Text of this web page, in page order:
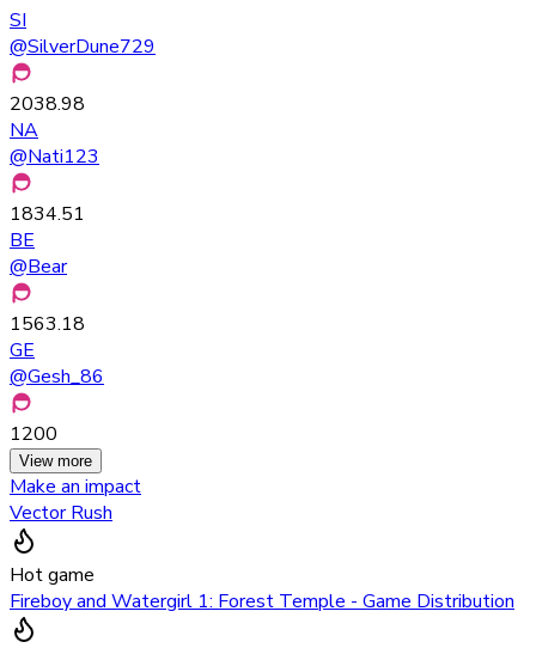
SI
@SilverDune729
2038.98
NA
@Nati123
1834.51
BE
@Bear
1563.18
GE
@Gesh_86
1200
View more
Make an impact
Vector Rush
Hot game
Fireboy and Watergirl 1: Forest Temple - Game Distribution